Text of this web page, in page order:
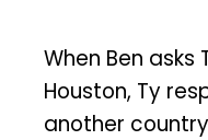
When Ben asks
Houston, Ty
another